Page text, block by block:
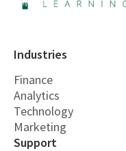
Industries
Finance
Analytics
Technology
Marketing
Support